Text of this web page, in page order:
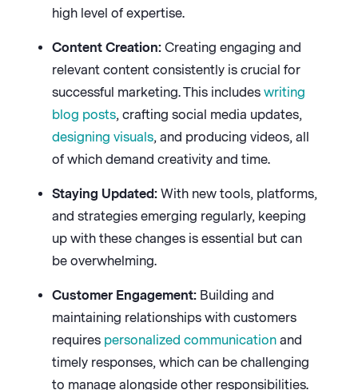
high level of expertise.
Content Creation: Creating engaging and
relevant content consistently is crucial for
successful marketing. This includes writing
blog posts, crafting social media updates,
designing visuals, and producing videos, all
of which demand creativity and time.
Staying Updated: With new tools, platforms,
and strategies emerging regularly, keeping
up with these changes is essential but can
be overwhelming.
Customer Engagement: Building and
maintaining relationships with customers
requires personalized communication and
timely responses, which can be challenging
to manage alongside other responsibilities.